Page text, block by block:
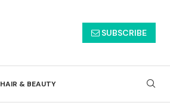
SUBSCRIBE
HAIR & BEAUTY